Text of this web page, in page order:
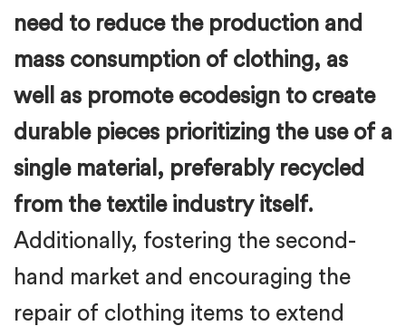
need to reduce the production and
mass consumption of clothing, as
well as promote ecodesign to create
durable pieces prioritizing the use of a
single material, preferably recycled
from the textile industry itself.
Additionally, fostering the second-
hand market and encouraging the
repair of clothing items to extend